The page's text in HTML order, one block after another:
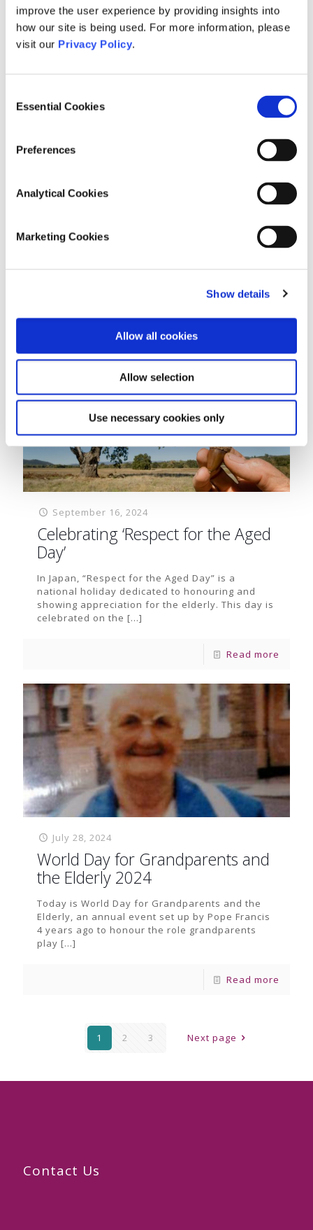
improve the user experience by providing insights into
how our site is being used. For more information, please
visit our Privacy Policy.
Selection
Essential Cookies
Preferences
Analytical Cookies
Marketing Cookies
Show details
Allow all cookies
Allow selection
Use necessary cookies only
UN Day of the Older Person 2024
September 16, 2024
Celebrating ‘Respect for the Aged
Day’
In Japan, “Respect for the Aged Day” is a
national holiday dedicated to honouring and
showing appreciation for the elderly. This day is
celebrated on the […]
Read more
July 28, 2024
World Day for Grandparents and
the Elderly 2024
Today is World Day for Grandparents and the
Elderly, an annual event set up by Pope Francis
4 years ago to honour the role grandparents
play […]
Read more
1 2 3 Next page
Contact Us